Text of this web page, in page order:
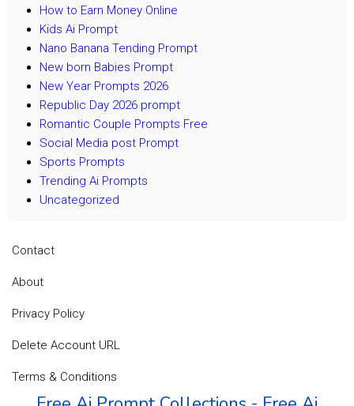
How to Earn Money Online
Kids Ai Prompt
Nano Banana Tending Prompt
New born Babies Prompt
New Year Prompts 2026
Republic Day 2026 prompt
Romantic Couple Prompts Free
Social Media post Prompt
Sports Prompts
Trending Ai Prompts
Uncategorized
Contact
About
Privacy Policy
Delete Account URL
Terms & Conditions